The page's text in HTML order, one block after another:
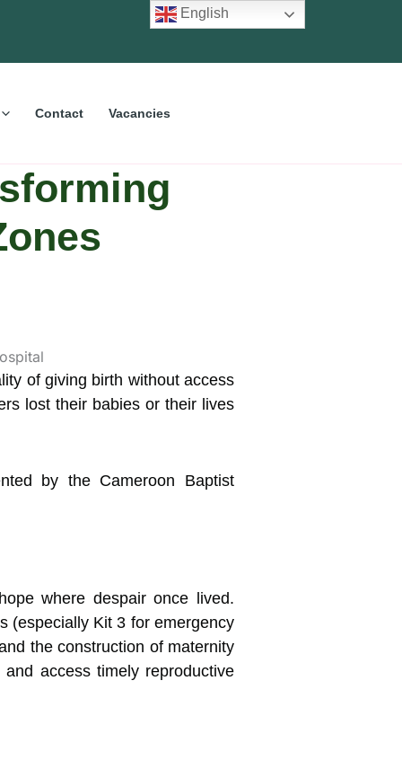
Contact Vacancies
of giving birth without access
lost their babies or their lives
by the Cameroon Baptist
where despair once lived.
(especially Kit 3 for emergency
the construction of maternity
access timely reproductive
English